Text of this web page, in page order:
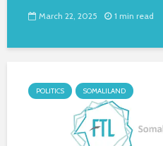
March 22, 2025 1 min read
POLITICS SOMALILAND